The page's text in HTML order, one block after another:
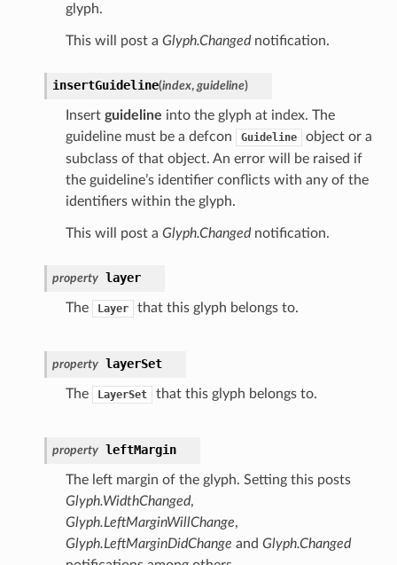
glyph.
This will post a Glyph.Changednotification.
insertGuideline(index, guideline)
Insert guideline into the glyph at index. The
guideline must be a defcon
Guideline
object or a
subclass of that object. An error will be raised if
the guideline’s identifier conflicts with any of the
identifiers within the glyph.
This will post a Glyph.Changednotification.
property layer
The Layer that this glyph belongs to.
property layerSet
The LayerSet that this glyph belongs to.
property leftMargin
The left margin of the glyph. Setting this posts
Glyph.WidthChanged,
Glyph.LeftMarginWillChange,
Glyph.LeftMarginDidChange and Glyph.Changed